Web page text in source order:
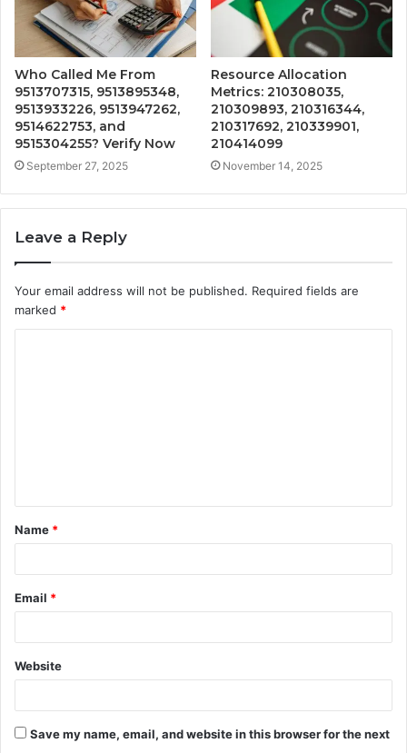
Who Called Me From
9513707315, 9513895348,
9513933226, 9513947262,
9514622753, and
9515304255? Verify Now
September 27, 2025
Resource Allocation
Metrics: 210308035,
210309893, 210316344,
210317692, 210339901,
210414099
November 14, 2025
Leave a Reply
Your email address will not be published. Required fields are
marked *
t
*
Name *
Email *
Website
Save my name, email, and website in this browser for the next